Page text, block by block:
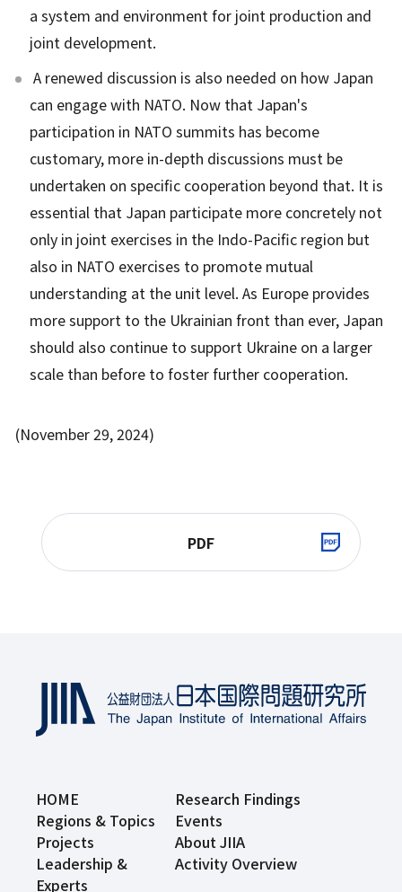
a system and environment for joint production and
joint development.
A renewed discussion is also needed on how Japan
can engage with NATO. Now that Japan's
participation in NATO summits has become
customary, more in-depth discussions must be
undertaken on specific cooperation beyond that. It is
essential that Japan participate more concretely not
only in joint exercises in the Indo-Pacific region but
also in NATO exercises to promote mutual
understanding at the unit level. As Europe provides
more support to the Ukrainian front than ever, Japan
should also continue to support Ukraine on a larger
scale than before to foster further cooperation.
(November 29, 2024)
PDF
HOME
Research Findings
Regions & Topics
Events
Projects
About JIIA
Leadership &
Experts
Activity Overview